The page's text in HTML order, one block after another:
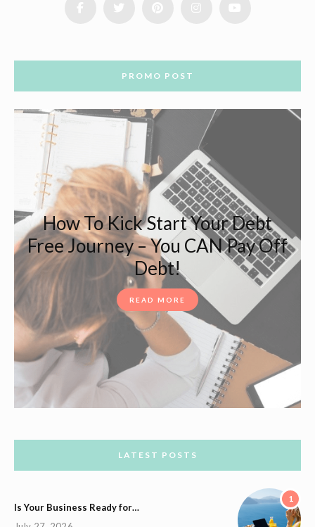
PROMO POST
How To Kick Start Your Debt
Free Journey – You CAN Pay Off
Debt!
READ MORE
LATEST POSTS
1
Is Your Business Ready for…